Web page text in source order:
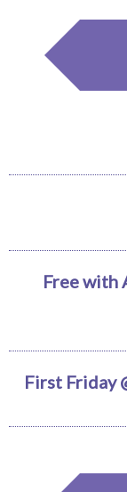
Free with
First Friday